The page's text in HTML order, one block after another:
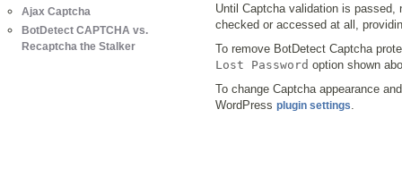
Until Captcha validation is passed,
checked or accessed at all,
To remove BotDetect Captcha
Lost Password option shown
To change Captcha appearance
WordPress plugin settings.
Ajax Captcha
BotDetect CAPTCHA vs.
Recaptcha the Stalker